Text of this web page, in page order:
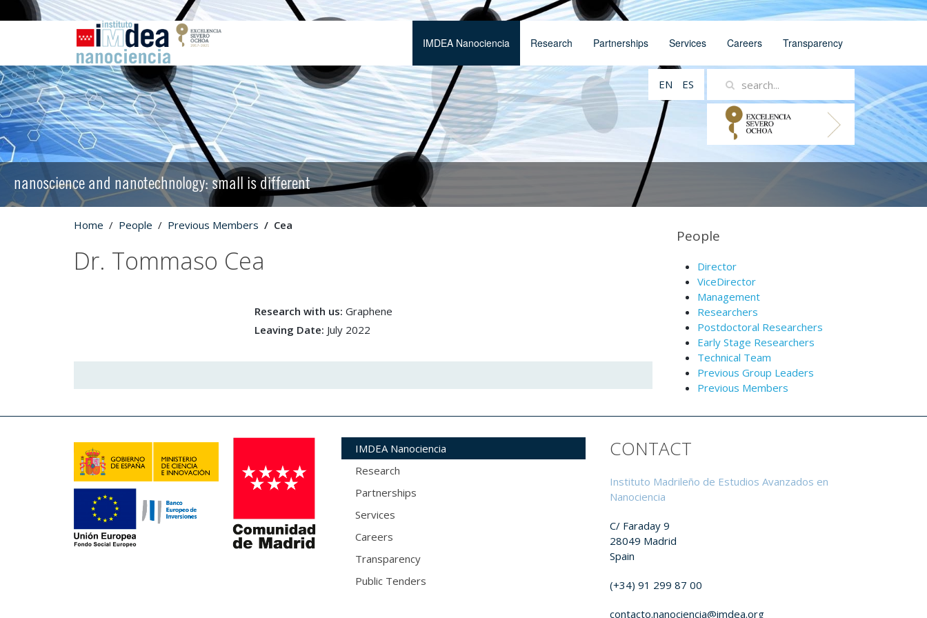
IMDEA Nanociencia Research Partnerships Services Careers Transparency
EN ES
nanoscience and nanotechnology: small is different
Home People Previous Members Cea
Dr. Tommaso Cea
Research with us:Graphene
Leaving Date: July 2022
People
Director
ViceDirector
Management
Researchers
Postdoctoral Researchers
Early Stage Researchers
Technical Team
Previous Group Leaders
Previous Members
IMDEA Nanociencia
Research
Partnerships
Services
Careers
Transparency
Public Tenders
CONTACT
Instituto Madrileño de Estudios Avanzados en
Nanociencia
C/ Faraday 9
28049 Madrid
Spain
(+34) 91 299 87 00
contacto.nanociencia@imdea.org